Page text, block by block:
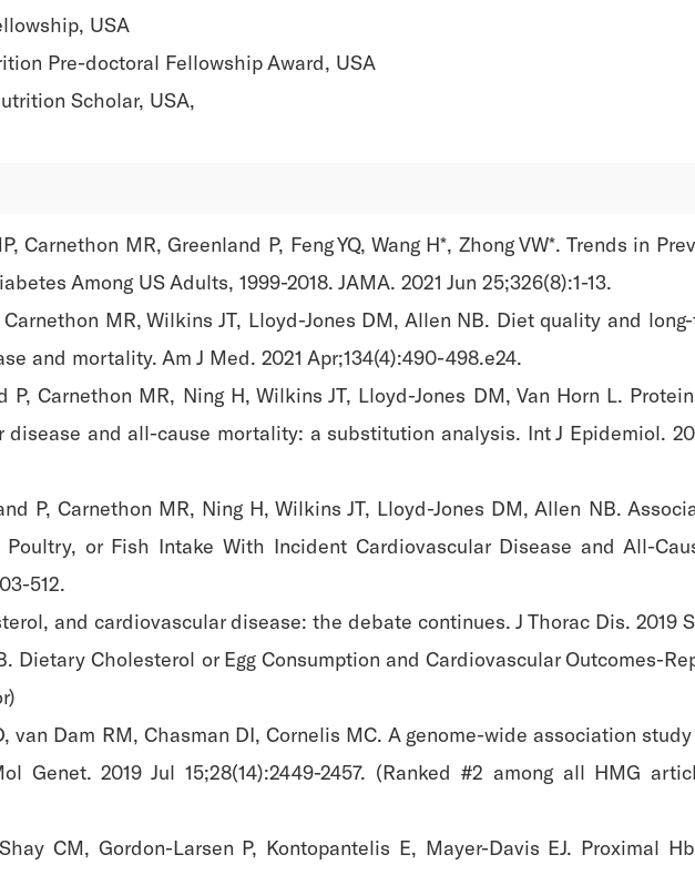
USA
Pre-doctoral Fellowship Award, USA
Scholar, USA,
Carnethon MR, Greenland P, Feng YQ, Wang H*, Zhong VW*. Trends in
Among US Adults, 1999-2018. JAMA. 2021 Jun 25;326(8):1-13.
Carnethon MR, Wilkins JT, Lloyd-Jones DM, Allen NB. Diet quality and
and mortality. Am J Med. 2021 Apr;134(4):490-498.e24.
P, Carnethon MR, Ning H, Wilkins JT, Lloyd-Jones DM, Van Horn L.
and all-cause mortality: a substitution analysis. Int J Epidemiol.
P, Carnethon MR, Ning H, Wilkins JT, Lloyd-Jones DM, Allen NB.
or Fish Intake With Incident Cardiovascular Disease and All-
512.
and cardiovascular disease: the debate continues. J Thorac Dis. 2019
Dietary Cholesterol or Egg Consumption and Cardiovascular Outcomes-
van Dam RM, Chasman DI, Cornelis MC. A genome-wide association
Genet. 2019 Jul 15;28(14):2449-2457. (Ranked #2 among all HMG
CM, Gordon-Larsen P, Kontopantelis E, Mayer-Davis EJ. Proximal